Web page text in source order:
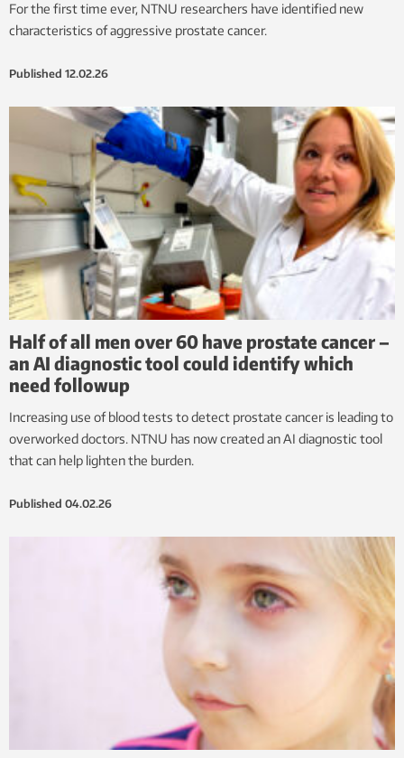
For the first time ever, NTNU researchers have identified new
characteristics of aggressive prostate cancer.
Published 12.02.26
Half of all men over 60 have prostate cancer –
an AI diagnostic tool could identify which
need followup
Increasing use of blood tests to detect prostate cancer is leading to
overworked doctors. NTNU has now created an AI diagnostic tool
that can help lighten the burden.
Published 04.02.26